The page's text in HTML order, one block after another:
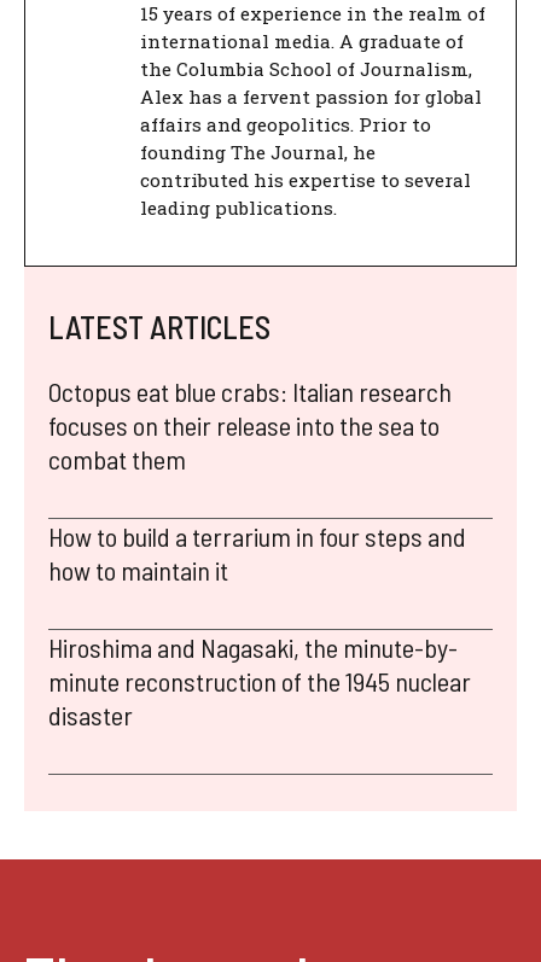
15 years of experience in the realm of
international media. A graduate of
the Columbia School of Journalism,
Alex has a fervent passion for global
affairs and geopolitics. Prior to
founding The Journal, he
contributed his expertise to several
leading publications.
LATEST ARTICLES
Octopus eat blue crabs: Italian research
focuses on their release into the sea to
combat them
How to build a terrarium in four steps and
how to maintain it
Hiroshima and Nagasaki, the minute-by-
minute reconstruction of the 1945 nuclear
disaster